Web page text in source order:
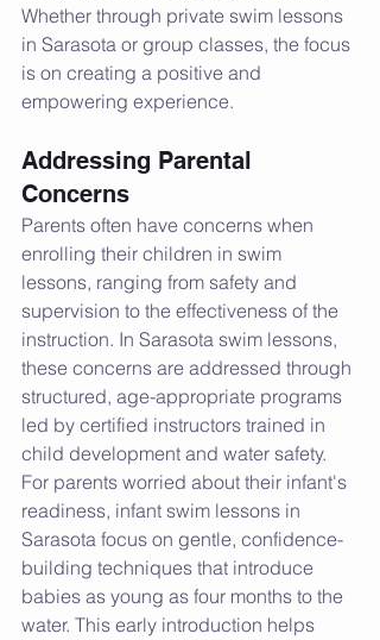
Whether through private swim lessons
in Sarasota or group classes, the focus
is on creating a positive and
empowering experience.
Addressing Parental
Concerns
Parents often have concerns when
enrolling their children in swim
lessons, ranging from safety and
supervision to the effectiveness of the
instruction. In Sarasota swim lessons,
these concerns are addressed through
structured, age-appropriate programs
led by certified instructors trained in
child development and water safety.
For parents worried about their infant's
readiness, infant swim lessons in
Sarasota focus on gentle, confidence-
building techniques that introduce
babies as young as four months to the
water. This early introduction helps